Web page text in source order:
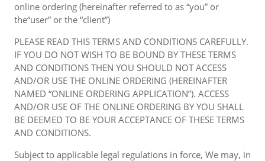
online ordering (hereinafter referred to as “you” or
the“user” or the “client”)
PLEASE READ THIS TERMS AND CONDITIONS CAREFULLY.
IF YOU DO NOT WISH TO BE BOUND BY THESE TERMS
AND CONDITIONS THEN YOU SHOULD NOT ACCESS
AND/OR USE THE ONLINE ORDERING (HEREINAFTER
NAMED “ONLINE ORDERING APPLICATION”). ACCESS
AND/OR USE OF THE ONLINE ORDERING BY YOU SHALL
BE DEEMED TO BE YOUR ACCEPTANCE OF THESE TERMS
AND CONDITIONS.
Subject to applicable legal regulations in force, We may, in